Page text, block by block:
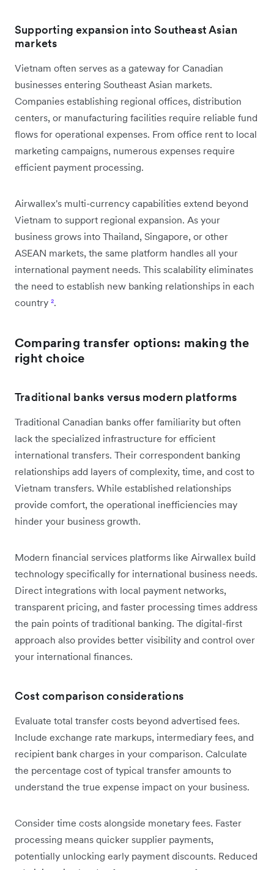
Supporting expansion into Southeast Asian
markets
Vietnam often serves as a gateway for Canadian
businesses entering Southeast Asian markets.
Companies establishing regional offices, distribution
centers, or manufacturing facilities require reliable fund
flows for operational expenses. From office rent to local
marketing campaigns, numerous expenses require
efficient payment processing.
Airwallex's multi-currency capabilities extend beyond
Vietnam to support regional expansion. As your
business grows into Thailand, Singapore, or other
ASEAN markets, the same platform handles all your
international payment needs. This scalability eliminates
the need to establish new banking relationships in each
country ².
Comparing transfer options: making the
right choice
Traditional banks versus modern platforms
Traditional Canadian banks offer familiarity but often
lack the specialized infrastructure for efficient
international transfers. Their correspondent banking
relationships add layers of complexity, time, and cost to
Vietnam transfers. While established relationships
provide comfort, the operational inefficiencies may
hinder your business growth.
Modern financial services platforms like Airwallex build
technology specifically for international business needs.
Direct integrations with local payment networks,
transparent pricing, and faster processing times address
the pain points of traditional banking. The digital-first
approach also provides better visibility and control over
your international finances.
Cost comparison considerations
Evaluate total transfer costs beyond advertised fees.
Include exchange rate markups, intermediary fees, and
recipient bank charges in your comparison. Calculate
the percentage cost of typical transfer amounts to
understand the true expense impact on your business.
Consider time costs alongside monetary fees. Faster
processing means quicker supplier payments,
potentially unlocking early payment discounts. Reduced